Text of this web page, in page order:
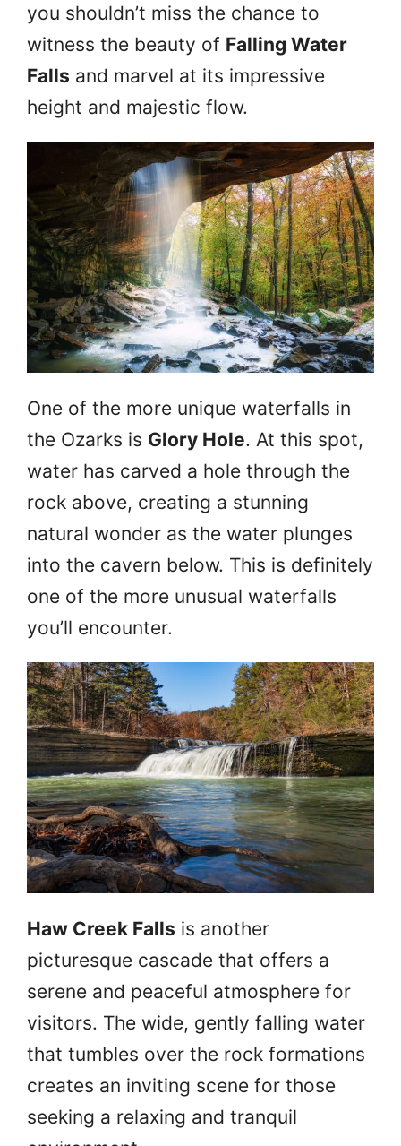
you shouldn’t miss the chance to
witness the beauty of Falling Water
Falls and marvel at its impressive
height and majestic flow.
One of the more unique waterfalls in
the Ozarks is Glory Hole. At this spot,
water has carved a hole through the
rock above, creating a stunning
natural wonder as the water plunges
into the cavern below. This is definitely
one of the more unusual waterfalls
you’ll encounter.
Haw Creek Falls is another
picturesque cascade that offers a
serene and peaceful atmosphere for
visitors. The wide, gently falling water
that tumbles over the rock formations
creates an inviting scene for those
seeking a relaxing and tranquil